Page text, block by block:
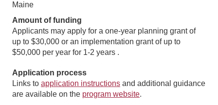
Maine
Amount of funding
Applicants may apply for a one-year planning grant of
up to $30,000 or an implementation grant of up to
$50,000 per year for 1-2 years .
Application process
Links to application instructions and additional guidance
are available on the program website.